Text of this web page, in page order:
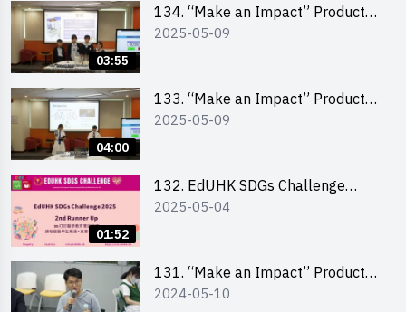
03:55
134. “Make an Impact” Product
Design Competition 2025 - Final
2025-05-09
04:00
133. “Make an Impact” Product
Design Competition 2025 - Final
2025-05-09
01:52
132. EdUHK SDGs Challenge
Highlights
2025-05-04
131. “Make an Impact” Product
Design Competition 2024 – Final
2024-05-10